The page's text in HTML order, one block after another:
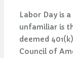
Labor Day is
unfamiliar is
deemed
Council of